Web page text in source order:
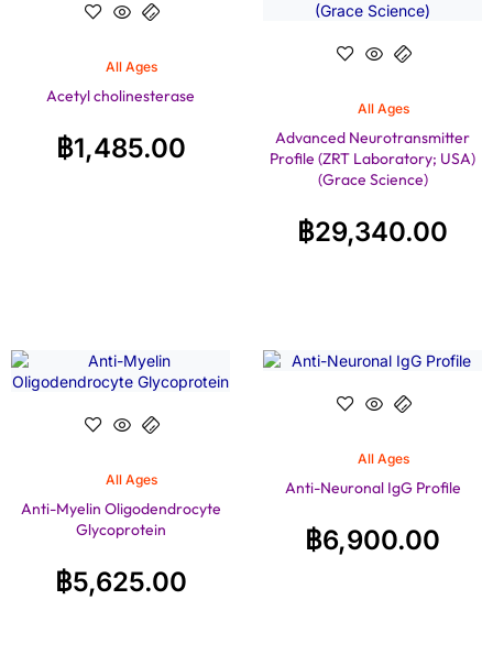
All Ages
Acetyl cholinesterase
฿1,485.00
All Ages
Advanced Neurotransmitter
Profile (ZRT Laboratory; USA)
(Grace Science)
฿29,340.00
All Ages
Anti-Myelin Oligodendrocyte
Glycoprotein
฿5,625.00
All Ages
Anti-Neuronal IgG Profile
฿6,900.00